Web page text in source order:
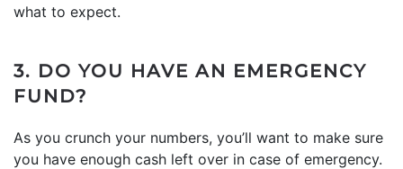
what to expect.
3. DO YOU HAVE AN EMERGENCY
FUND?
As you crunch your numbers, you’ll want to make sure
you have enough cash left over in case of emergency.